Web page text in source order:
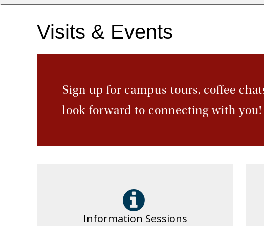
Visits & Events
Sign up for campus tours, coffee
look forward to connecting with you!
Information Sessions